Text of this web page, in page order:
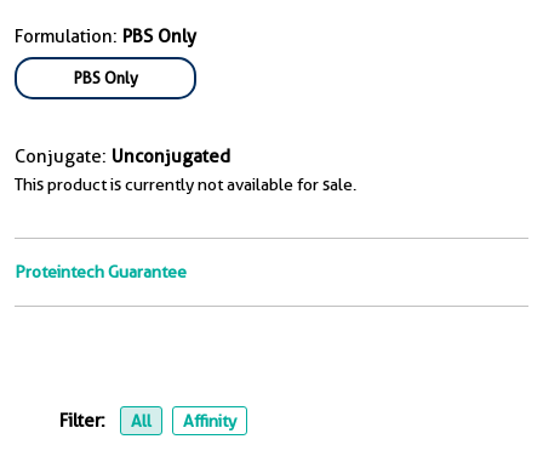
Formulation: PBS Only
PBS Only
Conjugate: Unconjugated
This product is currently not available for sale.
Proteintech Guarantee
Filter: All Affinity